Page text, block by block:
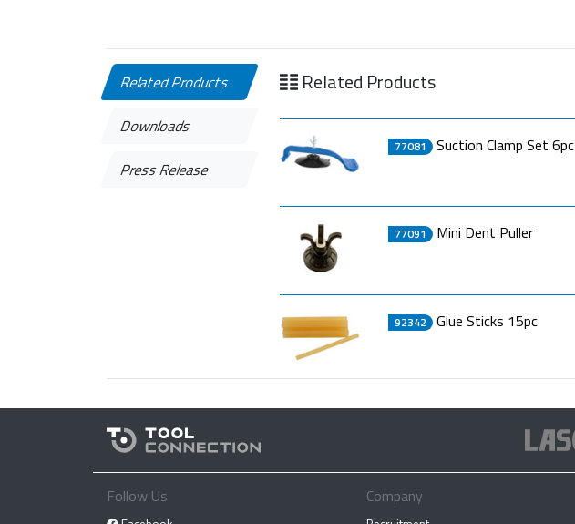
Related Products
Downloads
Press Release
Related Products
77081 Suction Clamp Set 6pc
77091 Mini Dent Puller
92342 Glue Sticks 15pc
Follow Us Company